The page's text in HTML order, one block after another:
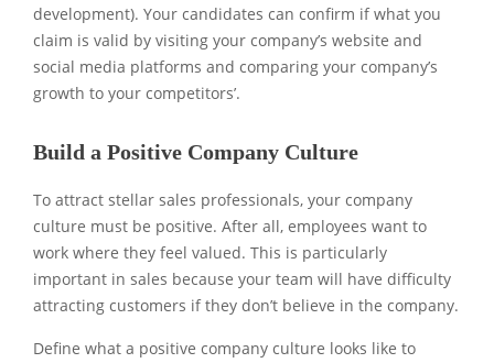
development). Your candidates can confirm if what you
claim is valid by visiting your company’s website and
social media platforms and comparing your company’s
growth to your competitors’.
Build a Positive Company Culture
To attract stellar sales professionals, your company
culture must be positive. After all, employees want to
work where they feel valued. This is particularly
important in sales because your team will have difficulty
attracting customers if they don’t believe in the company.
Define what a positive company culture looks like to